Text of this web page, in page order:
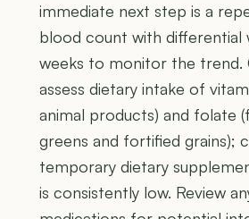
immediate next step is a
blood count with differential
weeks to monitor the trend.
assess dietary intake of
animal products) and folate
greens and fortified grains);
temporary dietary
is consistently low. Review